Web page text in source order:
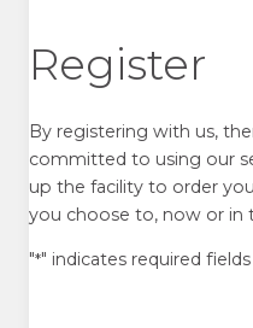
Register
By registering with us,
committed to using our
up the facility to order
you choose to, now or in
"*" indicates required fields